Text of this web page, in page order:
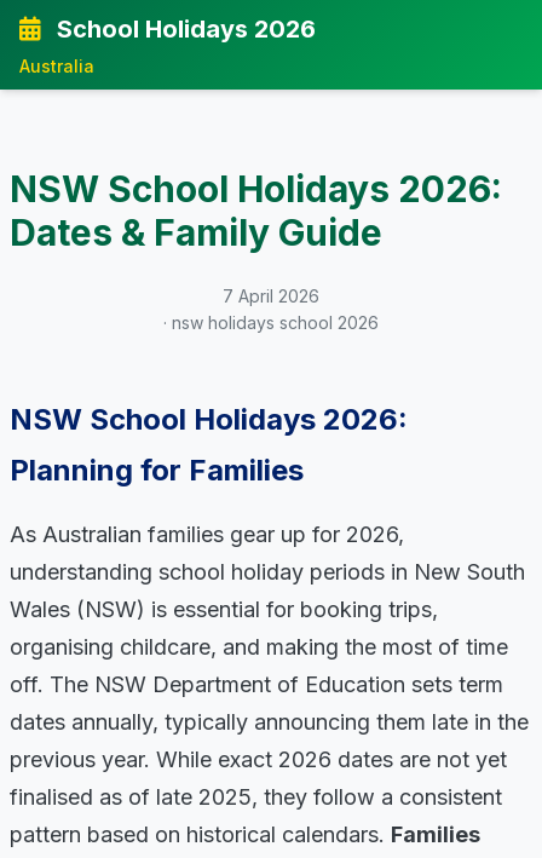
School Holidays 2026
Australia
NSW School Holidays 2026:
Dates & Family Guide
7 April 2026
· nsw holidays school 2026
NSW School Holidays 2026:
Planning for Families
As Australian families gear up for 2026,
understanding school holiday periods in New South
Wales (NSW) is essential for booking trips,
organising childcare, and making the most of time
off. The NSW Department of Education sets term
dates annually, typically announcing them late in the
previous year. While exact 2026 dates are not yet
finalised as of late 2025, they follow a consistent
pattern based on historical calendars. Families